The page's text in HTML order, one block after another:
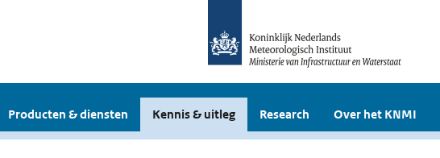
Producten & diensten Kennis & uitleg Research Over het KNMI